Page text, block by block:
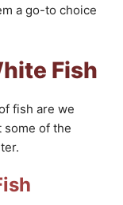
a go-to choice
Fish
fish are we
some of the